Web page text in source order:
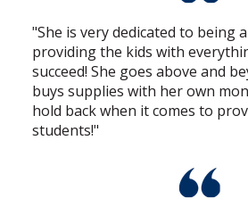
"She is very dedicated to being
providing the kids with
succeed! She goes above and
buys supplies with her own
hold back when it comes to
students!"